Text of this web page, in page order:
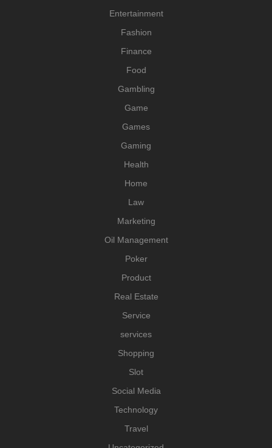
Entertainment
Fashion
Finance
Food
Gambling
Game
Games
Gaming
Health
Home
Law
Marketing
Oil Management
Poker
Product
Real Estate
Service
services
Shopping
Slot
Social Media
Technology
Travel